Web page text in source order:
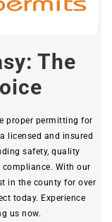
The
proper permitting for
licensed and insured
safety, quality
With our
in the county for over
today. Experience
us now.